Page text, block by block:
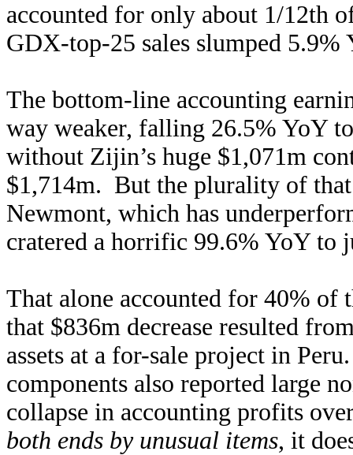
accounted for only about 1/12th
GDX-top-25 sales slumped
The bottom-line accounting
way weaker, falling 26.5% YoY
without Zijin’s huge $1,071m
$1,714m. But the plurality of
Newmont, which has
cratered a horrific 99.6% YoY to
That alone accounted for 40%
that $836m decrease resulted
assets at a for-sale project in
components also reported large
collapse in accounting profits
both ends by unusual items, it